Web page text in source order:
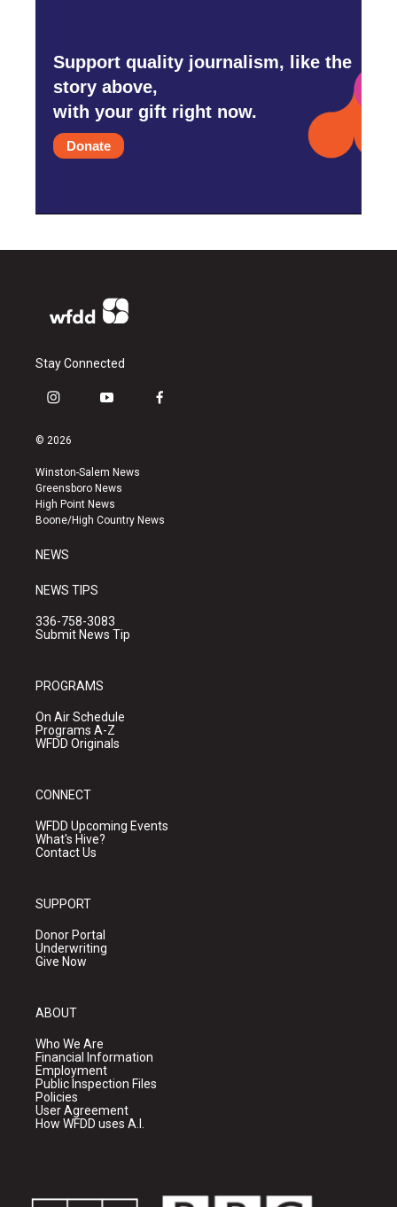
Support quality journalism, like the
story above,
with your gift right now.
Donate
Stay Connected
i
s
a
g
r
a
y
u
b
e
f
k
© 2026
Winston-Salem News
Greensboro News
High Point News
Boone/High Country News
NEWS
NEWS TIPS
336-758-3083
Submit News Tip
PROGRAMS
On Air Schedule
Programs A-Z
WFDD Originals
CONNECT
WFDD Upcoming Events
What's Hive?
Contact Us
SUPPORT
Donor Portal
Underwriting
Give Now
ABOUT
Who We Are
Financial Information
Employment
Public Inspection Files
Policies
User Agreement
How WFDD uses A.I.